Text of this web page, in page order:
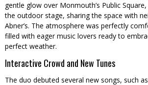
gentle glow over Monmouth’s Public
the outdoor stage, sharing the space with
Abner’s. The atmosphere was perfectly
filled with eager music lovers ready to
perfect weather.
Interactive Crowd and New Tunes
The duo debuted several new songs, such as